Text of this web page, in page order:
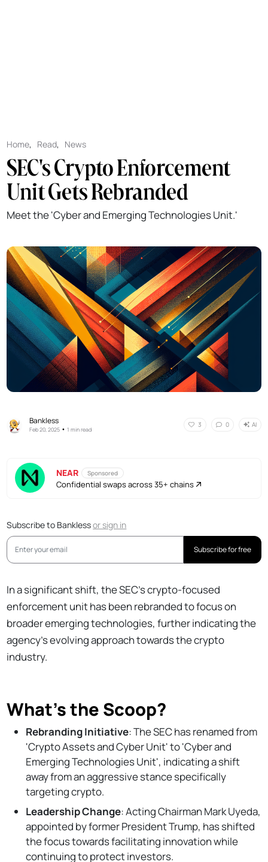
Home, Read, News
SEC's Crypto Enforcement
Unit Gets Rebranded
Meet the 'Cyber and Emerging Technologies Unit.'
Bankless
Feb 20, 2025 •1 min read
3 0 AI
NEAR Sponsored
Confidential swaps across 35+ chains
Subscribe to Banklessorsign in
Subscribe for free
In a significant shift, the SEC's crypto-focused
enforcement unit has been rebranded to focus on
broader emerging technologies, further indicating the
agency's evolving approach towards the crypto
industry.
What’s the Scoop?
Rebranding Initiative: The SEC has renamed from
'Crypto Assets and Cyber Unit' to 'Cyber and
Emerging Technologies Unit', indicating a shift
away from an aggressive stance specifically
targeting crypto.
Leadership Change: Acting Chairman Mark Uyeda,
appointed by former President Trump, has shifted
the focus towards facilitating innovation while
continuing to protect investors.